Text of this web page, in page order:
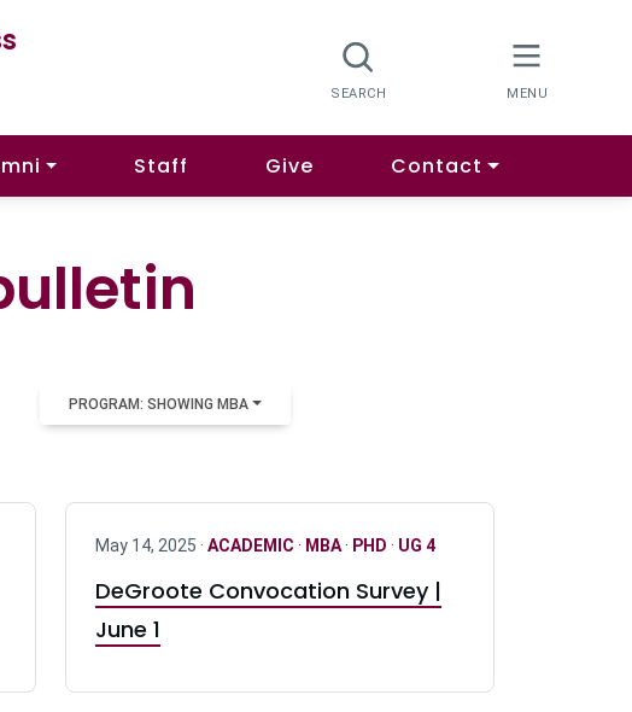
Staff Give Contact
PROGRAM: SHOWING MBA
May 14, 2025 · ACADEMIC · MBA· PHD · UG 4
DeGroote Convocation Survey |
June 1